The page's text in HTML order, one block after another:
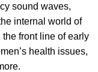
sound waves,
internal world of
front line of early
health issues,